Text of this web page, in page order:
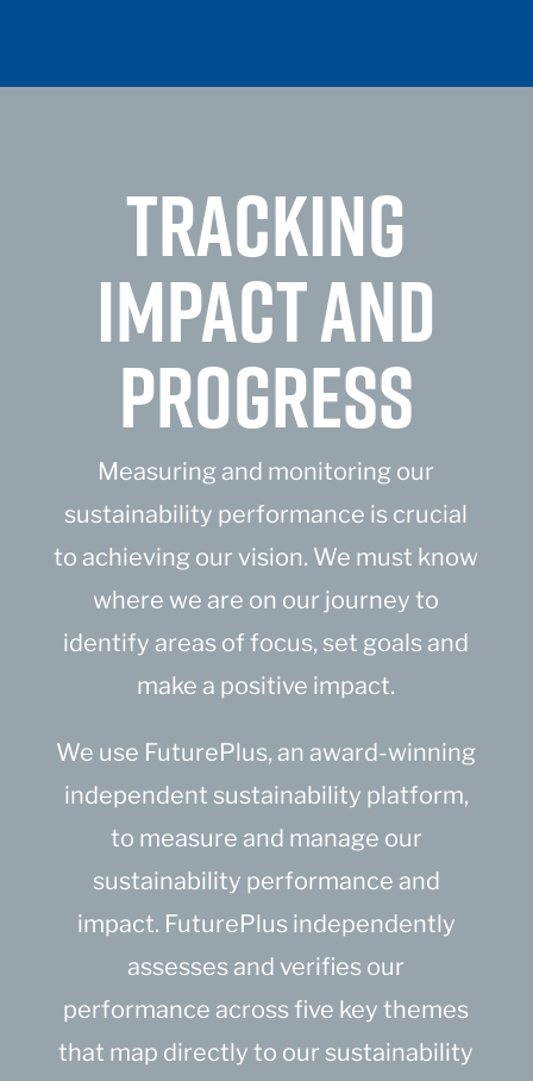
TRACKING
IMPACT AND
PROGRESS
Measuring and monitoring our
sustainability performance is crucial
to achieving our vision. We must know
where we are on our journey to
identify areas of focus, set goals and
make a positive impact.
We use FuturePlus, an award-winning
independent sustainability platform,
to measure and manage our
sustainability performance and
impact. FuturePlus independently
assesses and verifies our
performance across five key themes
that map directly to our sustainability